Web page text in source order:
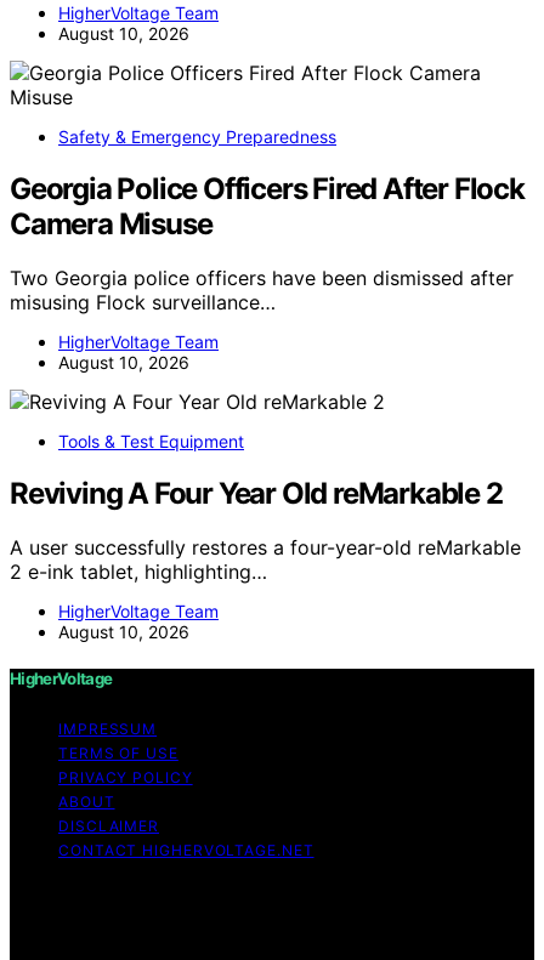
HigherVoltage Team
August 10, 2026
Safety & Emergency Preparedness
Georgia Police Officers Fired After Flock
Camera Misuse
Two Georgia police officers have been dismissed after
misusing Flock surveillance…
HigherVoltage Team
August 10, 2026
Tools & Test Equipment
Reviving A Four Year Old reMarkable 2
A user successfully restores a four-year-old reMarkable
2 e-ink tablet, highlighting…
HigherVoltage Team
August 10, 2026
HigherVoltage
IMPRESSUM
TERMS OF USE
PRIVACY POLICY
ABOUT
DISCLAIMER
CONTACT HIGHERVOLTAGE.NET